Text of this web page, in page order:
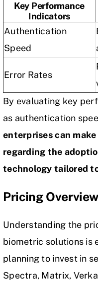
Key Performance
Indicators
Authentication
Speed
Error Rates
By evaluating key
as authentication
enterprises can
regarding the
technology tailored
Pricing Overview
Understanding the
biometric solutions is
planning to invest in
Spectra, Matrix,